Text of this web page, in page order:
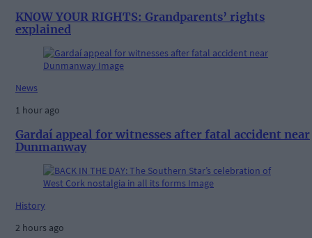
KNOW YOUR RIGHTS: Grandparents’ rights
explained
News
1 hour ago
Gardaí appeal for witnesses after fatal accident near
Dunmanway
History
2 hours ago